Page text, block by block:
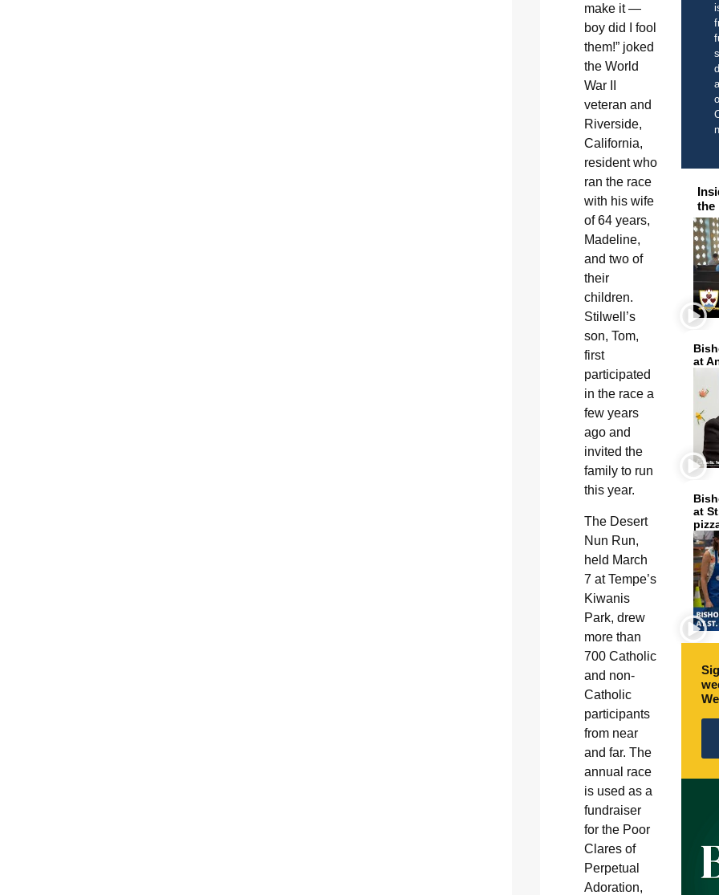
make it —
boy did I fool
them!” joked
the World
War II
veteran and
Riverside,
California,
resident who
ran the race
with his wife
of 64 years,
Madeline,
and two of
their
children.
Stilwell’s
son, Tom,
first
participated
in the race a
few years
ago and
invited the
family to run
this year.
The Desert
Nun Run,
held March
7 at Tempe’s
Kiwanis
Park, drew
more than
700 Catholic
and non-
Catholic
participants
from near
and far. The
annual race
is used as a
fundraiser
for the Poor
Clares of
Perpetual
Adoration,
the
at
at